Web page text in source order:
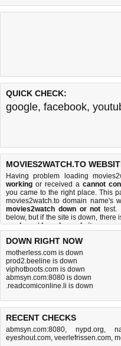
QUICK CHECK:
google, facebook,
MOVIES2WATCH.TO
Having problem loading
working or received a cannot
you came to the right place. This
movies2watch.to domain name's
movies2watch down or not test.
below, but if the site is down, there
we doandhow do we do it.
DOWN RIGHT NOW
motherless.com is down
prod2.beeline is down
viphotboots.com is down
abmsyn.com:8080 is down
.readcomiconline.li is down
RECENT CHECKS
abmsyn.com:8080, nypd.org,
eyeshout.com, veerlefrissen.com,